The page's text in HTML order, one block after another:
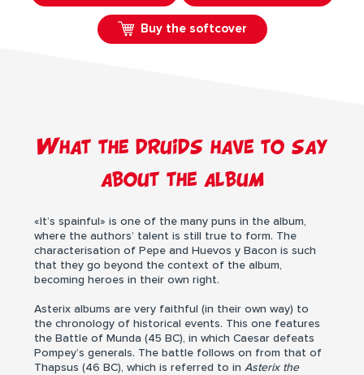
Buy the softcover
What the druids have to say
about the album
«It’s spainful» is one of the many puns in the album,
where the authors’ talent is still true to form. The
characterisation of Pepe and Huevos y Bacon is such
that they go beyond the context of the album,
becoming heroes in their own right.
Asterix albums are very faithful (in their own way) to
the chronology of historical events. This one features
the Battle of Munda (45 BC), in which Caesar defeats
Pompey’s generals. The battle follows on from that of
Thapsus (46 BC), which is referred to inAsterix the